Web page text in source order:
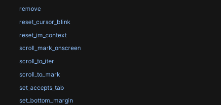
remove
reset_cursor_blink
reset_im_context
scroll_mark_onscreen
scroll_to_iter
scroll_to_mark
set_accepts_tab
set_bottom_margin